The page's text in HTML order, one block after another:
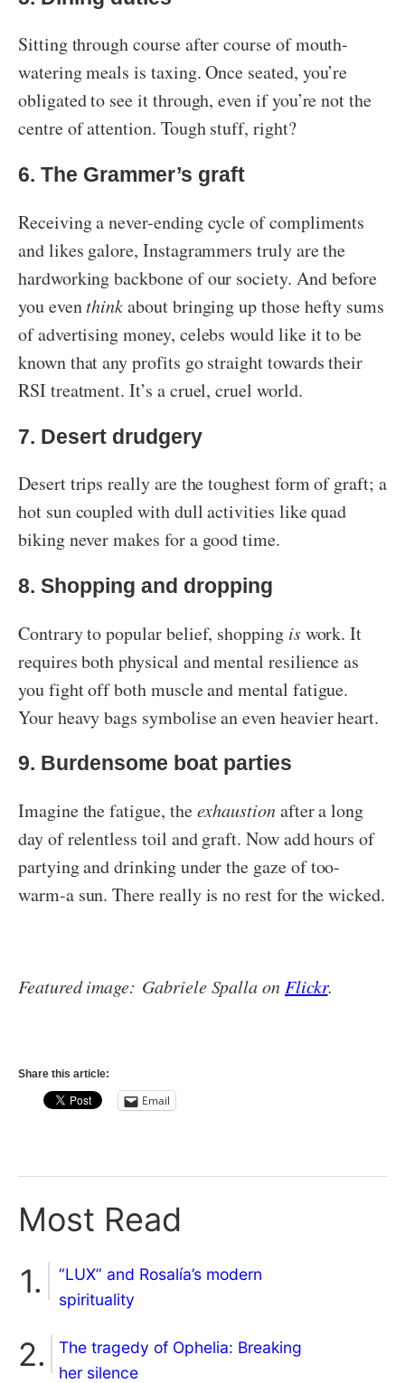
Sitting through course after course of mouth-
watering meals is taxing. Once seated, you’re
obligated to see it through, even if you’re not the
centre of attention. Tough stuff, right?
6. The Grammer’s graft
Receiving a never-ending cycle of compliments
and likes galore, Instagrammers truly are the
hardworking backbone of our society. And before
you eventhinkabout bringing up those hefty sums
of advertising money, celebs would like it to be
known that any profits go straight towards their
RSI treatment. It’s a cruel, cruel world.
7. Desert drudgery
Desert trips really are the toughest form of graft; a
hot sun coupled with dull activities like quad
biking never makes for a good time.
8. Shopping and dropping
Contrary to popular belief, shopping iswork. It
requires both physical and mental resilience as
you fight off both muscle and mental fatigue.
Your heavy bags symbolise an even heavier heart.
9. Burdensome boat parties
Imagine the fatigue, theexhaustionafter a long
day of relentless toil and graft. Now add hours of
partying and drinking under the gaze of too-
warm-a sun. There really is no rest for the wicked.
Featured image: Gabriele Spalla on Flickr.
Share this article:
Email
Most Read
“LUX” and Rosalía’s modern
spirituality
The tragedy of Ophelia: Breaking
her silence